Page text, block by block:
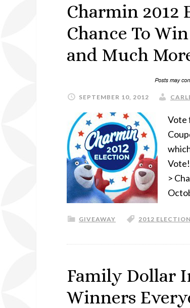
Charmin 2012
Chance To
and Much
SEPTEMBER 10, 2012
Vote
>
GIVEAWAY 2012 ELECTION
Family Dollar
Winners